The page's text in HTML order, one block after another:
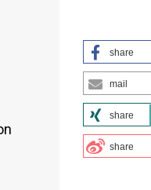
share
mail
share
share